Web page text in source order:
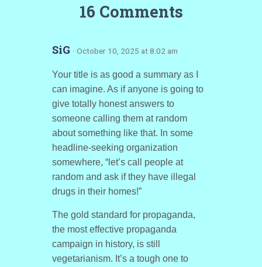
16 Comments
SiG · October 10, 2025 at 8:02 am
Your title is as good a summary as I
can imagine. As if anyone is going to
give totally honest answers to
someone calling them at random
about something like that. In some
headline-seeking organization
somewhere, “let’s call people at
random and ask if they have illegal
drugs in their homes!”
The gold standard for propaganda,
the most effective propaganda
campaign in history, is still
vegetarianism. It’s a tough one to